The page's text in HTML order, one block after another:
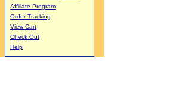
Affiliate Program
Order Tracking
View Cart
Check Out
Help